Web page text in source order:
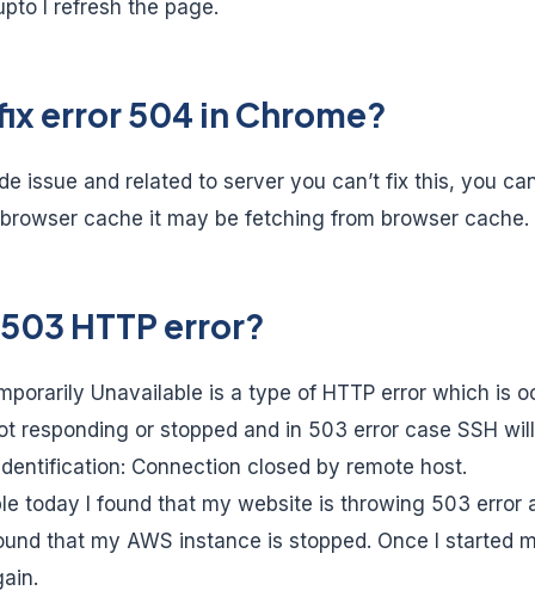
I refresh the page.
error 504 in Chrome?
issue and related to server you can’t fix this, you
cache it may be fetching from browser cache.
HTTP error?
Unavailable is a type of HTTP error which is
responding or stopped and in 503 error case SSH
Connection closed by remote host.
today I found that my website is throwing 503 error
that my AWS instance is stopped. Once I started